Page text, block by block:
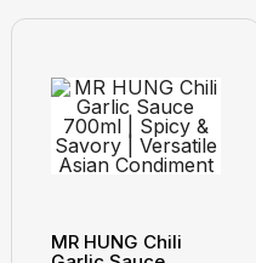
MR HUNG Chili